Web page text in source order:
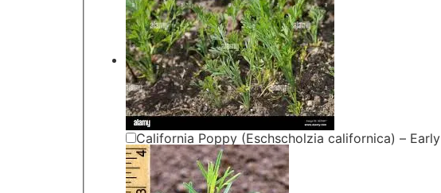
California Poppy (Eschscholzia californica) – Early